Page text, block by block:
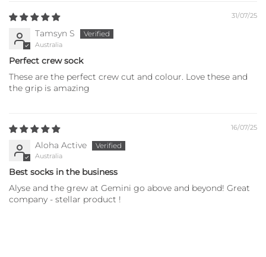
31/07/25
Tamsyn S
Australia
Perfect crew sock
These are the perfect crew cut and colour. Love these and
the grip is amazing
16/07/25
Aloha Active
Australia
Best socks in the business
Alyse and the grew at Gemini go above and beyond! Great
company - stellar product !